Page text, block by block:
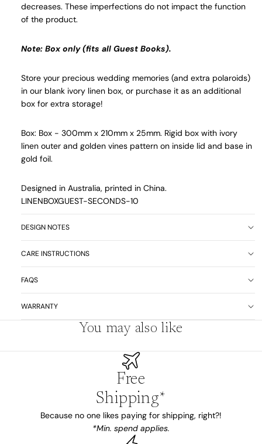
decreases. These imperfections do not impact the function
of the product.
Note: Box only (fits all Guest Books).
Store your precious wedding memories (and extra polaroids)
in our blank ivory linen box, or purchase it as an additional
box for extra storage!
Box: Box - 300mm x 210mm x 25mm. Rigid box with ivory
linen outer and golden vines pattern on inside lid and base in
gold foil.
Designed in Australia, printed in China.
LINENBOXGUEST-SECONDS-10
DESIGN NOTES
CARE INSTRUCTIONS
FAQS
WARRANTY
You may also like
Free
Shipping*
Because no one likes paying for shipping, right?!
*Min. spend applies.